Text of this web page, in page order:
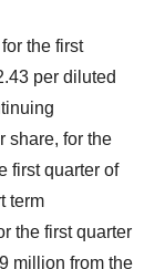
the first
per diluted
share, for the
first quarter of
term
the first quarter
million from the